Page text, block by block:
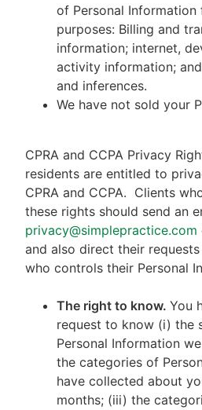
of Personal Information
purposes: Billing and
information; internet,
activity information;
and inferences.
We have not sold your
CPRA and CCPA Privacy
residents are entitled to
CPRA and CCPA. Clients
these rights should send an
privacy@simplepractice.com
and also direct their
who controls their Personal
The right to know. You
request to know (i) the
Personal Information
the categories of
have collected about
months; (iii) the